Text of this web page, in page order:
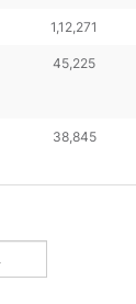
1,12,271
45,225
38,845